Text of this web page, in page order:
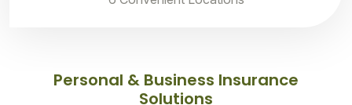
Personal & Business Insurance
Solutions